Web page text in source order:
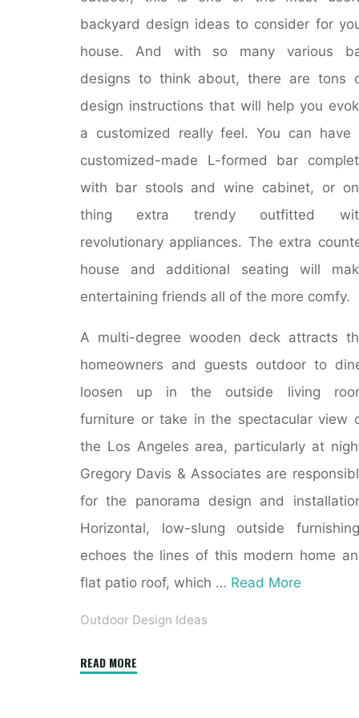
backyard design ideas to consider for
house. And with so many various
designs to think about, there are tons
design instructions that will help you
a customized really feel. You can have
customized-made L-formed bar
with bar stools and wine cabinet, or
thing extra trendy outfitted
revolutionary appliances. The extra
house and additional seating will
entertaining friends all of the more comfy.
A multi-degree wooden deck attracts
homeowners and guests outdoor to
loosen up in the outside living
furniture or take in the spectacular view
the Los Angeles area, particularly at
Gregory Davis & Associates are
for the panorama design and
Horizontal, low-slung outside
echoes the lines of this modern home
flat patio roof, which … Read More
Outdoor Design Ideas
READ MORE"2000+